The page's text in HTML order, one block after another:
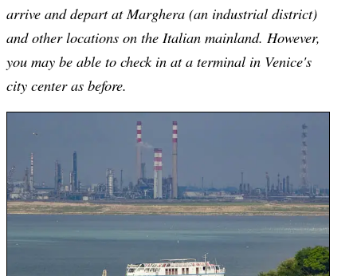
arrive and depart at Marghera (an industrial district)
and other locations on the Italian mainland. However,
you may be able to check in at a terminal in Venice's
city center as before.